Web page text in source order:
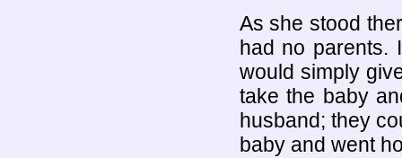
As she stood
had no parents.
would simply
take the baby
husband; they
baby and went